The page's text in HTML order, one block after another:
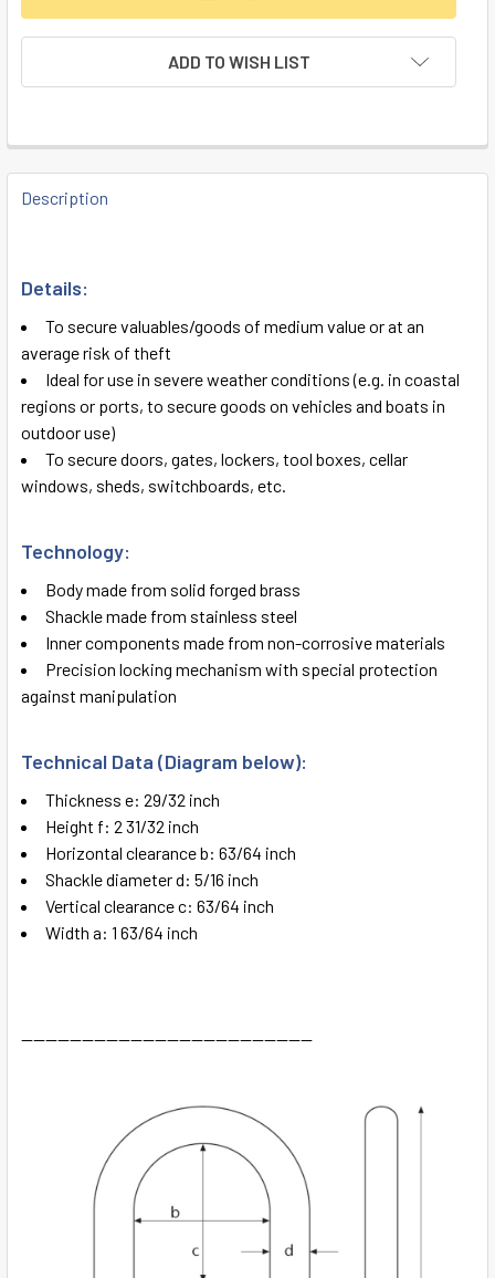
ADD TO WISH LIST
FREQUENTLY
BOUGHT
SELECT
ADD
SELECTED
TO CART
Description
Details:
To secure valuables/goods of medium value or at an
average risk of theft
Ideal for use in severe weather conditions (e.g. in coastal
regions or ports, to secure goods on vehicles and boats in
outdoor use)
To secure doors, gates, lockers, tool boxes, cellar
windows, sheds, switchboards, etc.
Technology:
Body made from solid forged brass
Shackle made from stainless steel
Inner components made from non-corrosive materials
Precision locking mechanism with special protection
against manipulation
Technical Data (Diagram below):
Thickness e: 29/32 inch
Height f: 2 31/32 inch
Horizontal clearance b: 63/64 inch
Shackle diameter d: 5/16 inch
Vertical clearance c: 63/64 inch
Width a: 1 63/64 inch
------------------------------------------------